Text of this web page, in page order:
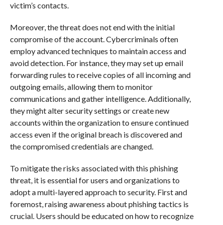
victim’s contacts.
Moreover, the threat does not end with the initial
compromise of the account. Cybercriminals often
employ advanced techniques to maintain access and
avoid detection. For instance, they may set up email
forwarding rules to receive copies of all incoming and
outgoing emails, allowing them to monitor
communications and gather intelligence. Additionally,
they might alter security settings or create new
accounts within the organization to ensure continued
access even if the original breach is discovered and
the compromised credentials are changed.
To mitigate the risks associated with this phishing
threat, it is essential for users and organizations to
adopt a multi-layered approach to security. First and
foremost, raising awareness about phishing tactics is
crucial. Users should be educated on how to recognize